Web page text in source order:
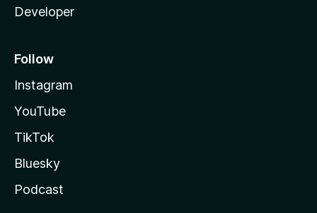
Developer
Follow
Instagram
YouTube
TikTok
Bluesky
Podcast